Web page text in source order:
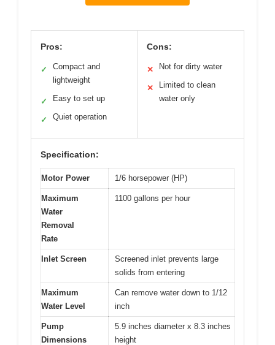
Pros:
✓
Compact and
lightweight
✓ Easy to set up
✓ Quiet operation
Cons:
✕ Not for dirty water
✕
Limited to clean
water only
Specification:
Motor Power 1/6 horsepower (HP)
Maximum
Water
Removal
Rate
1100 gallons per hour
Inlet Screen
Screened inlet prevents large
solids from entering
Maximum
Water Level
Can remove water down to 1/12
inch
Pump
Dimensions
5.9 inches diameter x 8.3 inches
height